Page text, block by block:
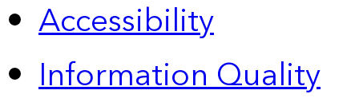
Accessibility
Information Quality